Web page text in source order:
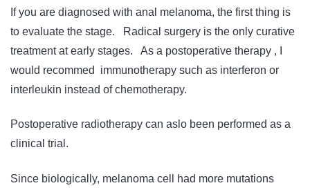
If you are diagnosed with anal melanoma, the first thing is
to evaluate the stage. Radical surgery is the only curative
treatment at early stages. As a postoperative therapy , I
would recommed immunotherapy such as interferon or
interleukin instead of chemotherapy.
Postoperative radiotherapy can aslo been performed as a
clinical trial.
Since biologically, melanoma cell had more mutations